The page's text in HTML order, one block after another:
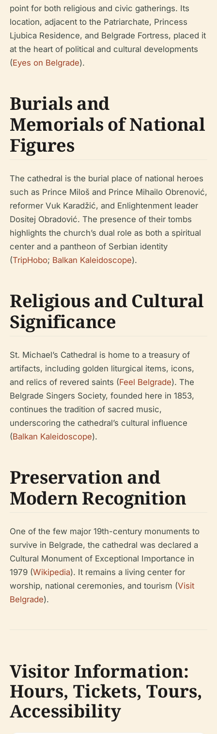
point for both religious and civic gatherings. Its
location, adjacent to the Patriarchate, Princess
Ljubica Residence, and Belgrade Fortress, placed it
at the heart of political and cultural developments
(Eyes on Belgrade).
Burials and
Memorials of National
Figures
The cathedral is the burial place of national heroes
such as Prince Miloš and Prince Mihailo Obrenović,
reformer Vuk Karadžić, and Enlightenment leader
Dositej Obradović. The presence of their tombs
highlights the church’s dual role as both a spiritual
center and a pantheon of Serbian identity
(TripHobo; Balkan Kaleidoscope).
Religious and Cultural
Significance
St. Michael’s Cathedral is home to a treasury of
artifacts, including golden liturgical items, icons,
and relics of revered saints (Feel Belgrade). The
Belgrade Singers Society, founded here in 1853,
continues the tradition of sacred music,
underscoring the cathedral’s cultural influence
(Balkan Kaleidoscope).
Preservation and
Modern Recognition
One of the few major 19th-century monuments to
survive in Belgrade, the cathedral was declared a
Cultural Monument of Exceptional Importance in
1979 (Wikipedia). It remains a living center for
worship, national ceremonies, and tourism (Visit
Belgrade).
Visitor Information:
Hours, Tickets, Tours,
Accessibility